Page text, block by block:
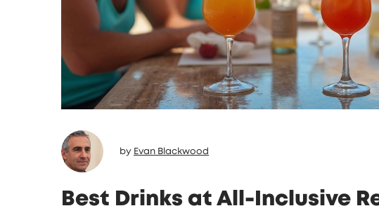
by Evan Blackwood
Best Drinks at All-Inclusive